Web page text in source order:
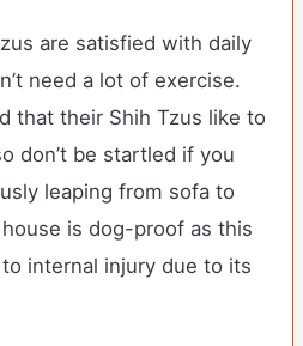
are satisfied with daily
need a lot of exercise.
that their Shih Tzus like to
don’t be startled if you
leaping from sofa to
is dog-proof as this
internal injury due to its